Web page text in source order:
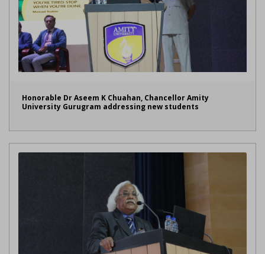
Honorable Dr Aseem K Chuahan, Chancellor Amity
University Gurugram addressing new students